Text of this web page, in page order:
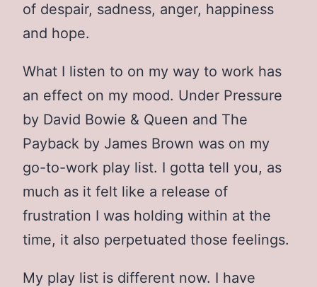
of despair, sadness, anger, happiness
and hope.
What I listen to on my way to work has
an effect on my mood. Under Pressure
by David Bowie & Queen and The
Payback by James Brown was on my
go-to-work play list. I gotta tell you, as
much as it felt like a release of
frustration I was holding within at the
time, it also perpetuated those feelings.
My play list is different now. I have